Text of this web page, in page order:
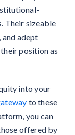
Their sizeable
adept
position as
into your
to these
you can
offered by